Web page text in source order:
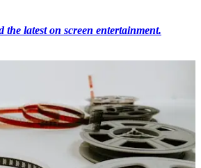
the latest on screen entertainment.